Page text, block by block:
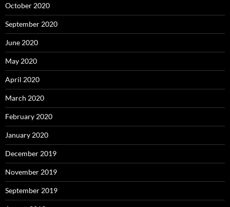
October 2020
September 2020
June 2020
May 2020
April 2020
March 2020
February 2020
January 2020
December 2019
November 2019
September 2019